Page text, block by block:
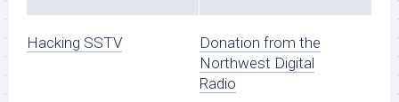
Hacking SSTV
Donation from the
Northwest Digital
Radio